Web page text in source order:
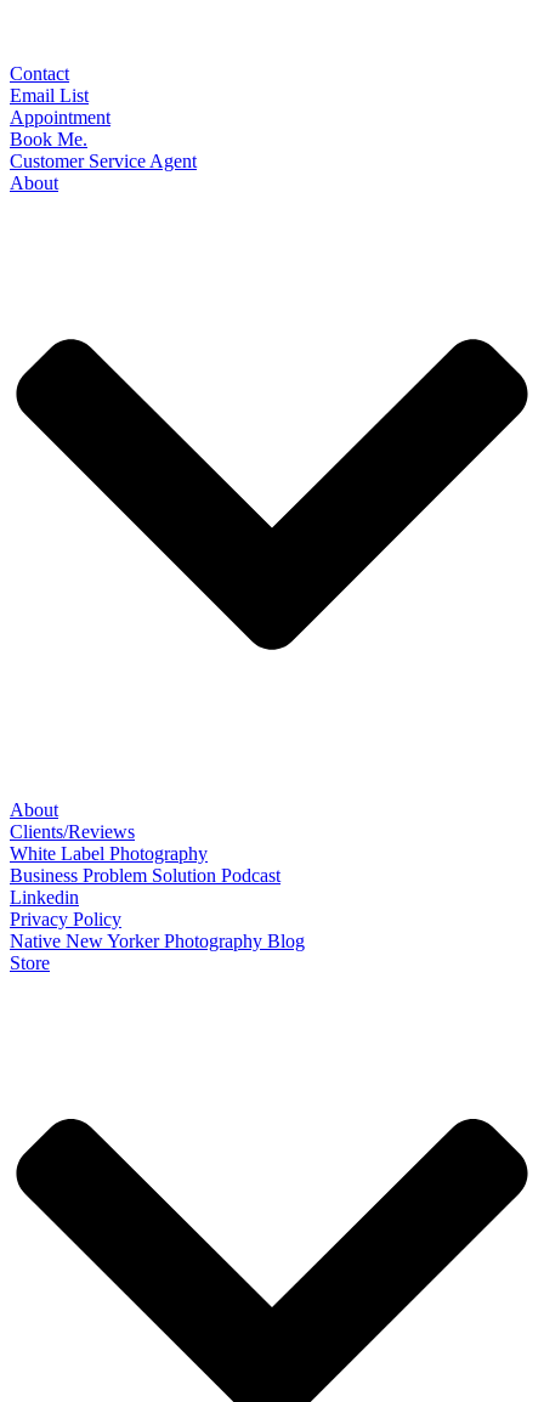
Contact
Email List
Appointment
Book Me.
Customer Service Agent
About
About
Clients/Reviews
White Label Photography
Business Problem Solution Podcast
Linkedin
Privacy Policy
Native New Yorker Photography Blog
Store